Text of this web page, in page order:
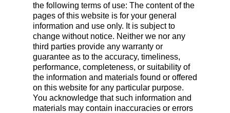
the following terms of use: The content of the
pages of this website is for your general
information and use only. It is subject to
change without notice. Neither we nor any
third parties provide any warranty or
guarantee as to the accuracy, timeliness,
performance, completeness, or suitability of
the information and materials found or offered
on this website for any particular purpose.
You acknowledge that such information and
materials may contain inaccuracies or errors